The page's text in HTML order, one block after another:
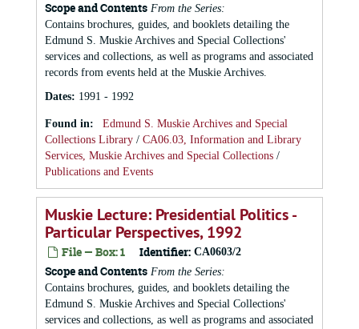
Scope and Contents From the Series:
Contains brochures, guides, and booklets detailing the
Edmund S. Muskie Archives and Special Collections'
services and collections, as well as programs and associated
records from events held at the Muskie Archives.
Dates: 1991 - 1992
Found in:
Edmund S. Muskie Archives and Special
Collections Library / CA06.03, Information and Library
Services, Muskie Archives and Special Collections /
Publications and Events
Muskie Lecture: Presidential Politics -
Particular Perspectives, 1992
File — Box: 1 Identifier: CA0603/2
Scope and Contents From the Series:
Contains brochures, guides, and booklets detailing the
Edmund S. Muskie Archives and Special Collections'
services and collections, as well as programs and associated